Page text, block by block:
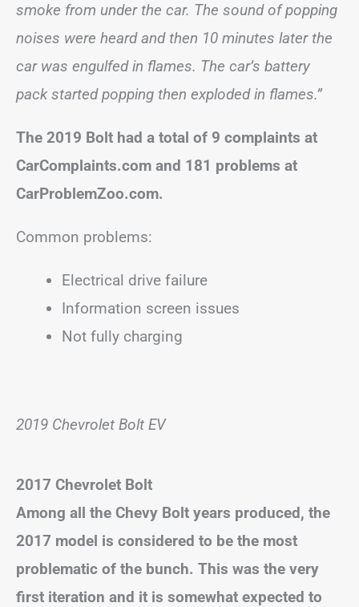
smoke from under the car. The sound of popping
noises were heard and then 10 minutes later the
car was engulfed in flames. The car’s battery
pack started popping then exploded in flames.”
The 2019 Bolt had a total of 9 complaints at
CarComplaints.com and 181 problems at
CarProblemZoo.com.
Common problems:
Electrical drive failure
Information screen issues
Not fully charging
2019 Chevrolet Bolt EV
2017 Chevrolet Bolt
Among all the Chevy Bolt years produced, the
2017 model is considered to be the most
problematic of the bunch. This was the very
first iteration and it is somewhat expected to